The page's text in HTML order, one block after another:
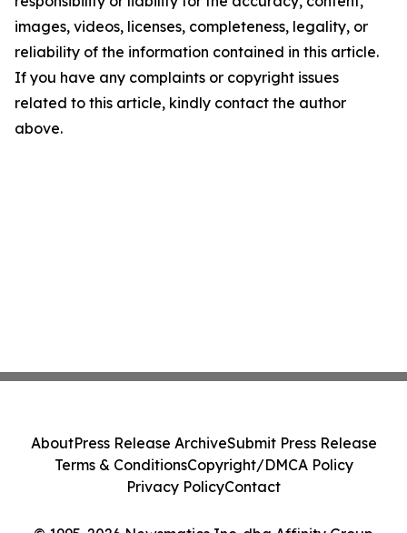
images, videos, licenses, completeness, legality, or
reliability of the information contained in this article.
If you have any complaints or copyright issues
related to this article, kindly contact the author
above.
AboutPress Release ArchiveSubmit Press Release
Terms & ConditionsCopyright/DMCA Policy
Privacy PolicyContact